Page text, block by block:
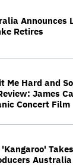
Announces
Retires
Me Hard and
James
Concert Film
'Kangaroo'